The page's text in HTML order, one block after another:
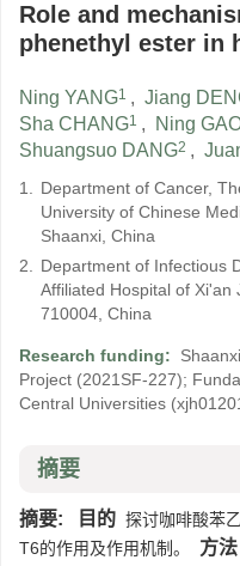
Role and
phenethyl ester in
Ning YANG1 , Jiang
Sha CHANG1 , Ning
Shuangsuo DANG2 ,
1. Department of Cancer,
University of Chinese
Shaanxi, China
2. Department of Infectious
Affiliated Hospital of Xi'an
710004, China
Research funding:
Project (2021SF-227);
Central Universities
摘要
摘要: 目的 探讨咖啡酸苯
T6的作用及作用机制。
方法